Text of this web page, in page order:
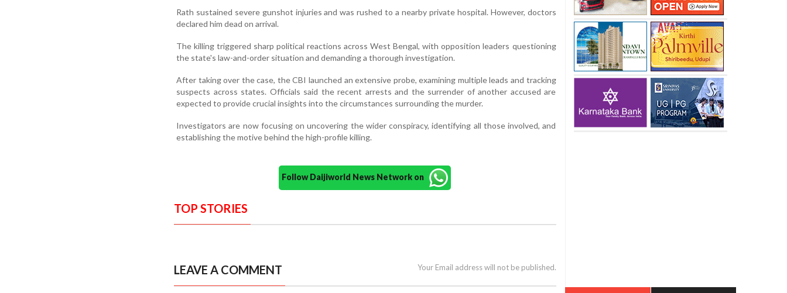
Rath sustained severe gunshot injuries and was rushed to a nearby private hospital. However, doctors
declared him dead on arrival.
The killing triggered sharp political reactions across West Bengal, with opposition leaders questioning
the state's law-and-order situation and demanding a thorough investigation.
After taking over the case, the CBI launched an extensive probe, examining multiple leads and tracking
suspects across states. Officials said the recent arrests and the surrender of another accused are
expected to provide crucial insights into the circumstances surrounding the murder.
Investigators are now focusing on uncovering the wider conspiracy, identifying all those involved, and
establishing the motive behind the high-profile killing.
Follow Daijiworld News Network on
TOP STORIES
LEAVE A COMMENT Your Email address will not be published.